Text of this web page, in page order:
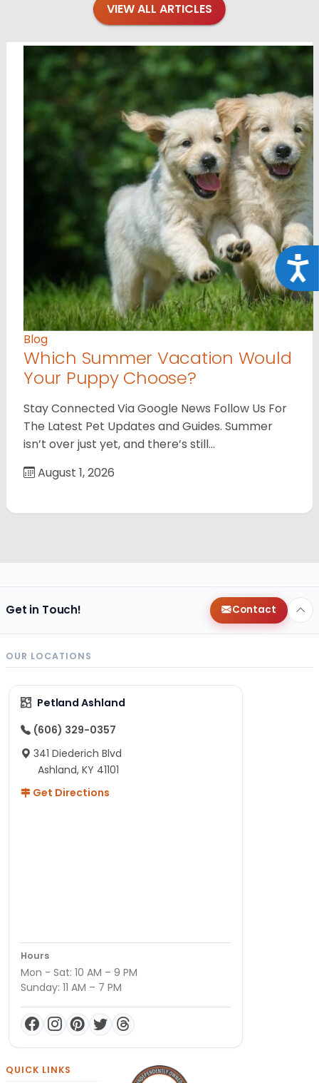
VIEW ALL ARTICLES
Blog
Which Summer Vacation Would
Your Puppy Choose?
Stay Connected Via Google News Follow Us For
The Latest Pet Updates and Guides. Summer
isn’t over just yet, and there’s still…
August 1, 2026
Get in Touch! Contact
OUR LOCATIONS
Petland Ashland
(606) 329-0357
341 Diederich Blvd
Ashland, KY 41101
Get Directions
Hours
Mon - Sat: 10 AM – 9 PM
Sunday: 11 AM – 7 PM
QUICK LINKS